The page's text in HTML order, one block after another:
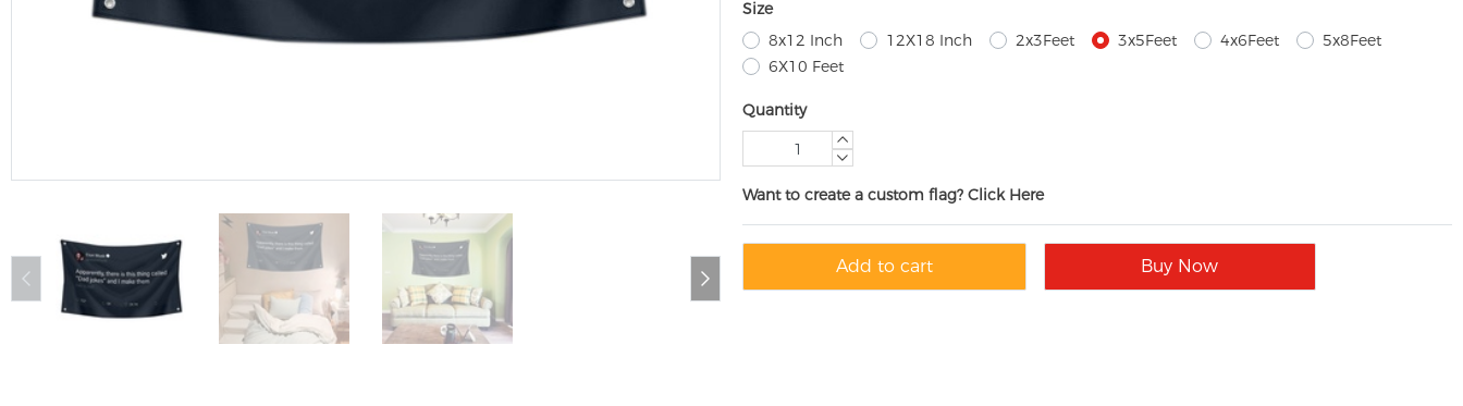
Size
8x12 Inch
12X18 Inch 2x3Feet 3x5Feet 4x6Feet
5x8Feet
6X10 Feet
Quantity
Want to create a custom flag? Click Here
Add to cart Buy Now